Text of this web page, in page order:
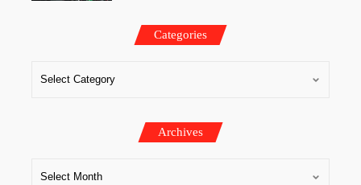
Categories
Archives